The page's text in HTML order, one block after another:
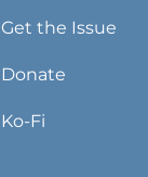
Get the Issue
Donate
Ko-Fi